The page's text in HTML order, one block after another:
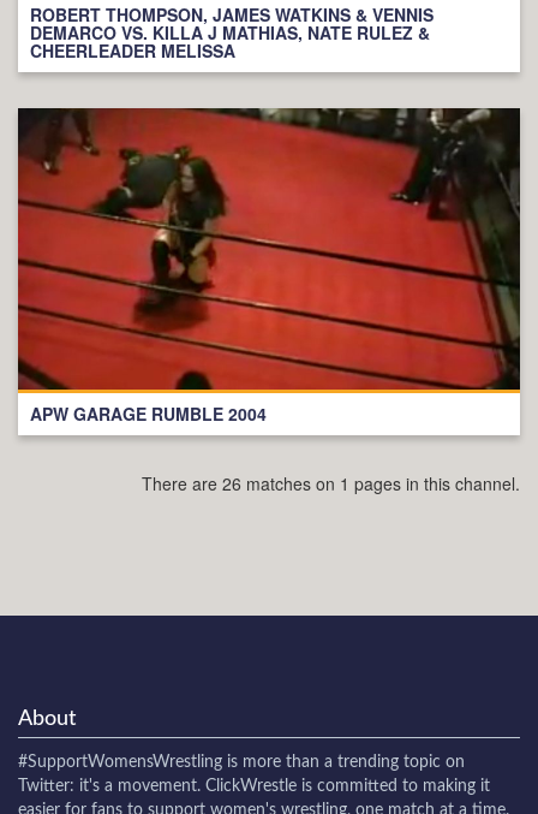
ROBERT THOMPSON, JAMES WATKINS & VENNIS
DEMARCO VS. KILLA J MATHIAS, NATE RULEZ &
CHEERLEADER MELISSA
APW GARAGE RUMBLE 2004
There are 26 matches on 1 pages in this channel.
About
#SupportWomensWrestling is more than a trending topic on
Twitter: it's a movement. ClickWrestle is committed to making it
easier for fans to support women's wrestling, one match at a time.